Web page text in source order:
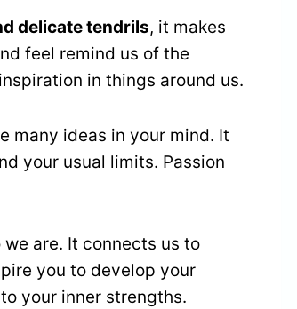
delicate tendrils, it makes
feel remind us of the
in things around us.
many ideas in your mind. It
your usual limits. Passion
are. It connects us to
you to develop your
your inner strengths.